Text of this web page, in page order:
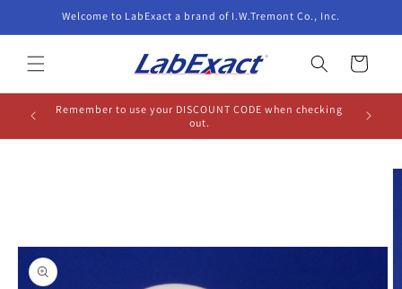
Skip toWelcome to LabExact a brand of I.W.Tremont Co., Inc.
Cart
Remember to use your DISCOUNT CODE when checking
out.